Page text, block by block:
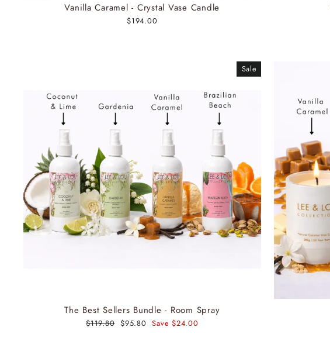
Vanilla Caramel - Crystal Vase Candle
$194.00
Sale
The Best Sellers Bundle - Room Spray
Regular
$119.80 Sale
$95.80 Save $24.00